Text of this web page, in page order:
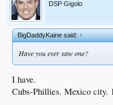
DSP Gigolo
BigDaddyKaine said:↑
Have you ever saw one?
I have.
Cubs-Phillies. Mexico city.